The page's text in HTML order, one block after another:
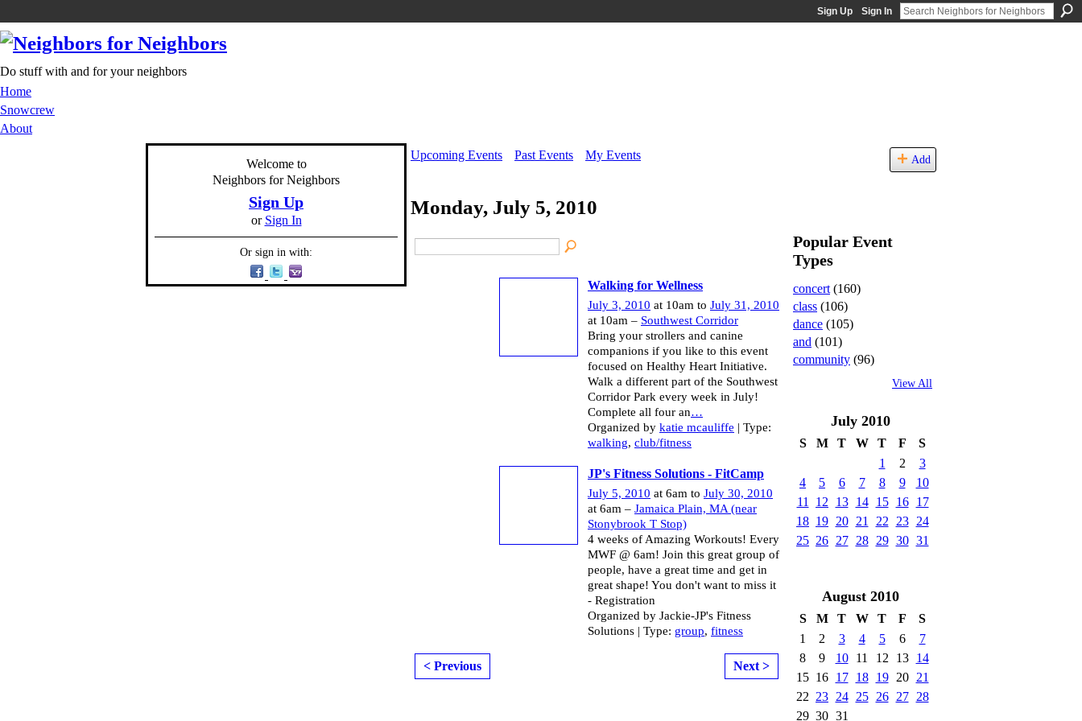
Sign Up Sign In
Do stuff with and for your neighbors
Home
Snowcrew
About
Welcome to
Neighbors for Neighbors
Sign Up
or Sign In
Or sign in with:
Upcoming Events Past Events My Events Add
Monday, July 5, 2010
Walking for Wellness
July 3, 2010 at 10am to July 31, 2010
at 10am – Southwest Corridor
Bring your strollers and canine
companions if you like to this event
focused on Healthy Heart Initiative.
Walk a different part of the Southwest
Corridor Park every week in July!
Complete all four an…
Organized by katie mcauliffe | Type:
walking, club/fitness
JP's Fitness Solutions - FitCamp
July 5, 2010 at 6am to July 30, 2010
at 6am – Jamaica Plain, MA (near
Stonybrook T Stop)
4 weeks of Amazing Workouts! Every
MWF @ 6am! Join this great group of
people, have a great time and get in
great shape! You don't want to miss it
- Registration
Organized by Jackie-JP's Fitness
Solutions | Type: group, fitness
< Previous Next >
Popular Event
Types
concert (160)
class (106)
dance (105)
and (101)
community (96)
View All
July 2010
S M T W T F
S
1
2
3
4
5 6 7 8 9
10
11
12 13 14 15 16
17
18 19 20 21 22 23
24
25 26 27 28 29 30 31
August 2010
S M T W T F
S
1
2 3 4 5 6
7
8
9 10 11 12 13
14
15 16 17 18 19 20
21
22 23 24 25 26 27
28
29 30 31